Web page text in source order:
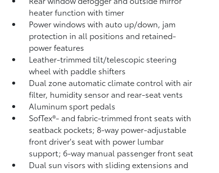
heater function with timer
Power windows with auto up/down, jam
protection in all positions and retained-
power features
Leather-trimmed tilt/telescopic steering
wheel with paddle shifters
Dual zone automatic climate control with air
filter, humidity sensor and rear-seat vents
Aluminum sport pedals
SofTex®- and fabric-trimmed front seats with
seatback pockets; 8-way power-adjustable
front driver's seat with power lumbar
support; 6-way manual passenger front seat
Dual sun visors with sliding extensions and